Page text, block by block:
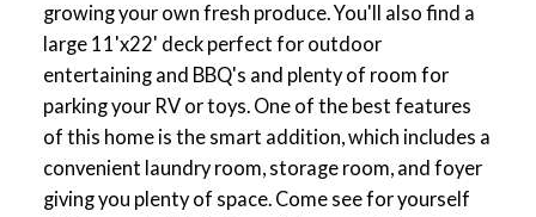
growing your own fresh produce. You'll also find a
large 11'x22' deck perfect for outdoor
entertaining and BBQ's and plenty of room for
parking your RV or toys. One of the best features
of this home is the smart addition, which includes a
convenient laundry room, storage room, and foyer
giving you plenty of space. Come see for yourself